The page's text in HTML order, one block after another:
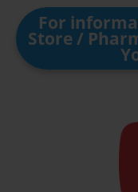
For
Store /